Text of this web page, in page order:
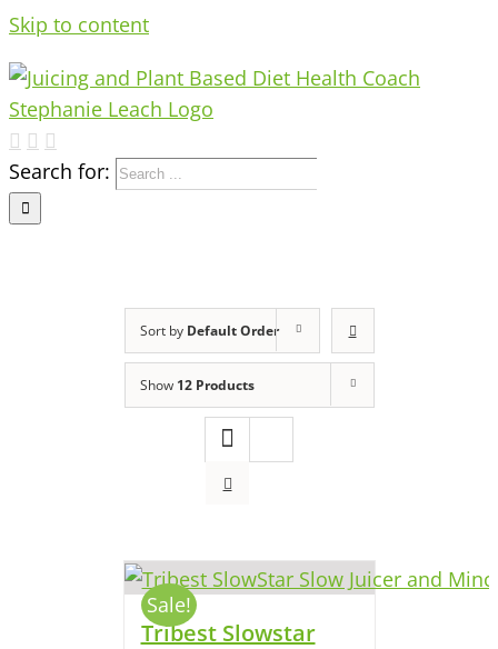
Skip to content
Search for:
Sort by Default Order
Show 12 Products
Sale!
Tribest Slowstar